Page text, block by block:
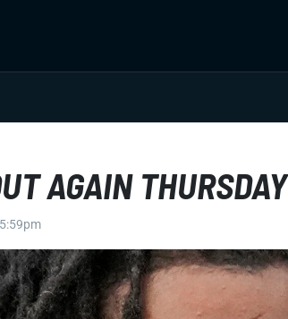
AGAIN THURSDAY